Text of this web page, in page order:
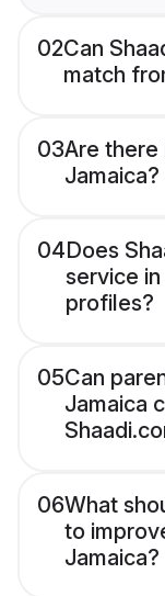
02Can
match
03Are there
Jamaica?
04Does
service
profiles?
05Can
Jamaica
06What
to
Jamaica?